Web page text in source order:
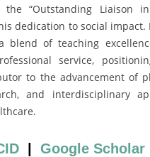
“Outstanding Liaison
dedication to social impact.
blend of teaching
service,
to the advancement of
and interdisciplinary
Google Scholar